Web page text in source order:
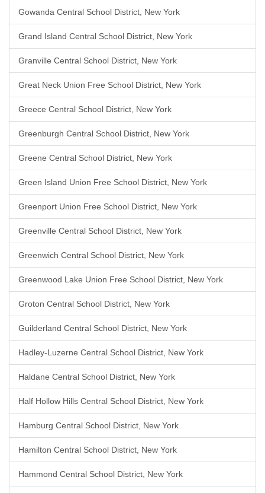
Gowanda Central School District, New York
Grand Island Central School District, New York
Granville Central School District, New York
Great Neck Union Free School District, New York
Greece Central School District, New York
Greenburgh Central School District, New York
Greene Central School District, New York
Green Island Union Free School District, New York
Greenport Union Free School District, New York
Greenville Central School District, New York
Greenwich Central School District, New York
Greenwood Lake Union Free School District, New York
Groton Central School District, New York
Guilderland Central School District, New York
Hadley-Luzerne Central School District, New York
Haldane Central School District, New York
Half Hollow Hills Central School District, New York
Hamburg Central School District, New York
Hamilton Central School District, New York
Hammond Central School District, New York